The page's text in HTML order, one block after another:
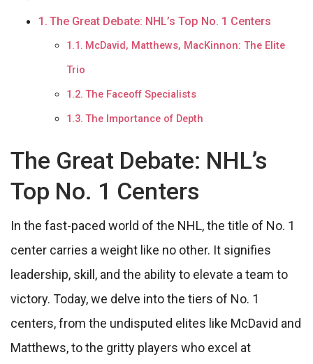
The Great Debate: NHL’s Top No. 1 Centers
McDavid, Matthews, MacKinnon: The Elite
Trio
The Faceoff Specialists
The Importance of Depth
The Great Debate: NHL’s
Top No. 1 Centers
In the fast-paced world of the NHL, the title of No. 1
center carries a weight like no other. It signifies
leadership, skill, and the ability to elevate a team to
victory. Today, we delve into the tiers of No. 1
centers, from the undisputed elites like McDavid and
Matthews, to the gritty players who excel at